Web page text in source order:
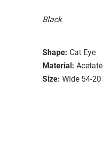
Black
Shape: Cat Eye
Material: Acetate
Size: Wide 54-20